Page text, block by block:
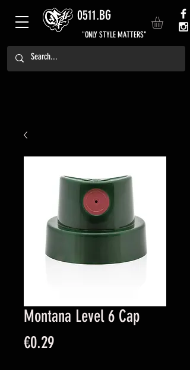
0511.BG
"ONLY STYLE MATTERS"
Montana Level 6 Cap
€0.29Price